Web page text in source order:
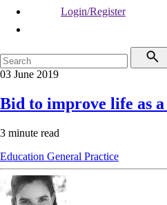
Login/Register
03 June 2019
Bid to improve life as
3 minute read
Education General Practice